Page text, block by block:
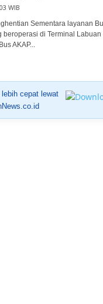
WIB
Sementara layanan
beroperasi di Terminal
AKAP...
lebih cepat lewat